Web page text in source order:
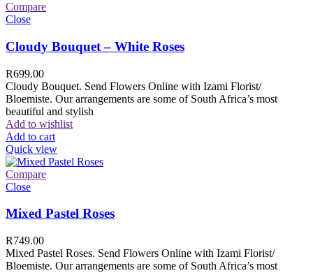
Compare
Close
Cloudy Bouquet – White Roses
R699.00
Cloudy Bouquet. Send Flowers Online with Izami Florist/
Bloemiste. Our arrangements are some of South Africa’s most
beautiful and stylish
Add to wishlist
Add to cart
Quick view
Compare
Close
Mixed Pastel Roses
R749.00
Mixed Pastel Roses. Send Flowers Online with Izami Florist/
Bloemiste. Our arrangements are some of South Africa’s most